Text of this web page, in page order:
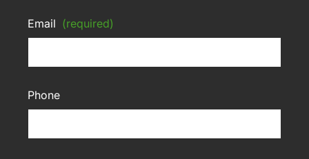
Email (required)
Phone